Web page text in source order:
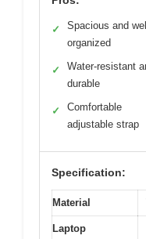
✓
Spacious and
organized
✓
Water-resistant
durable
✓
Comfortable
adjustable strap
Specification:
Material
Laptop